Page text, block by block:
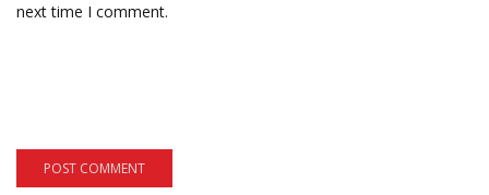
next time I comment.